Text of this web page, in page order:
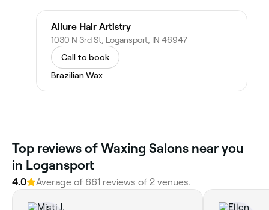
Allure Hair Artistry
1030 N 3rd St, Logansport, IN 46947
Call to book
Brazilian Wax
Top reviews of Waxing Salons near you
in Logansport
4.0 Average of 661 reviews of 2 venues.